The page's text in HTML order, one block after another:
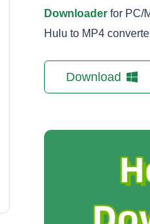
Downloader for PC/
Hulu to MP4
Download